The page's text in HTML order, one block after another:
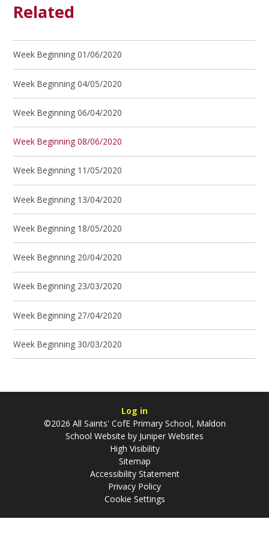
Related
Week Beginning 01/06/2020
Week Beginning 04/05/2020
Week Beginning 06/04/2020
Week Beginning 08/06/2020
Week Beginning 11/05/2020
Week Beginning 13/04/2020
Week Beginning 18/05/2020
Week Beginning 20/04/2020
Week Beginning 23/03/2020
Week Beginning 27/04/2020
Week Beginning 30/03/2020
Log in
©2026 All Saints' CofE Primary School, Maldon
School Website by Juniper Websites
High Visibility
Sitemap
Accessibility Statement
Privacy Policy
Cookie Settings